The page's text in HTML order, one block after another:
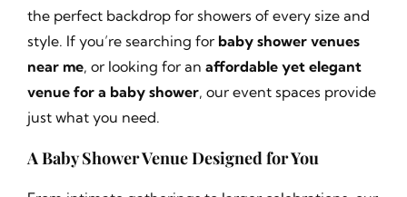
Join our Cast
Contact
the perfect backdrop for showers of every size and
style. If you’re searching for baby shower venues
near me, or looking for an affordable yet elegant
venue for a baby shower, our event spaces provide
just what you need.
A Baby Shower Venue Designed for You